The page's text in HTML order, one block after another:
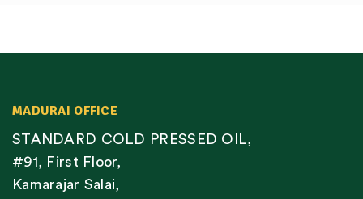
MADURAI OFFICE
STANDARD COLD PRESSED OIL,
#91, First Floor,
Kamarajar Salai,